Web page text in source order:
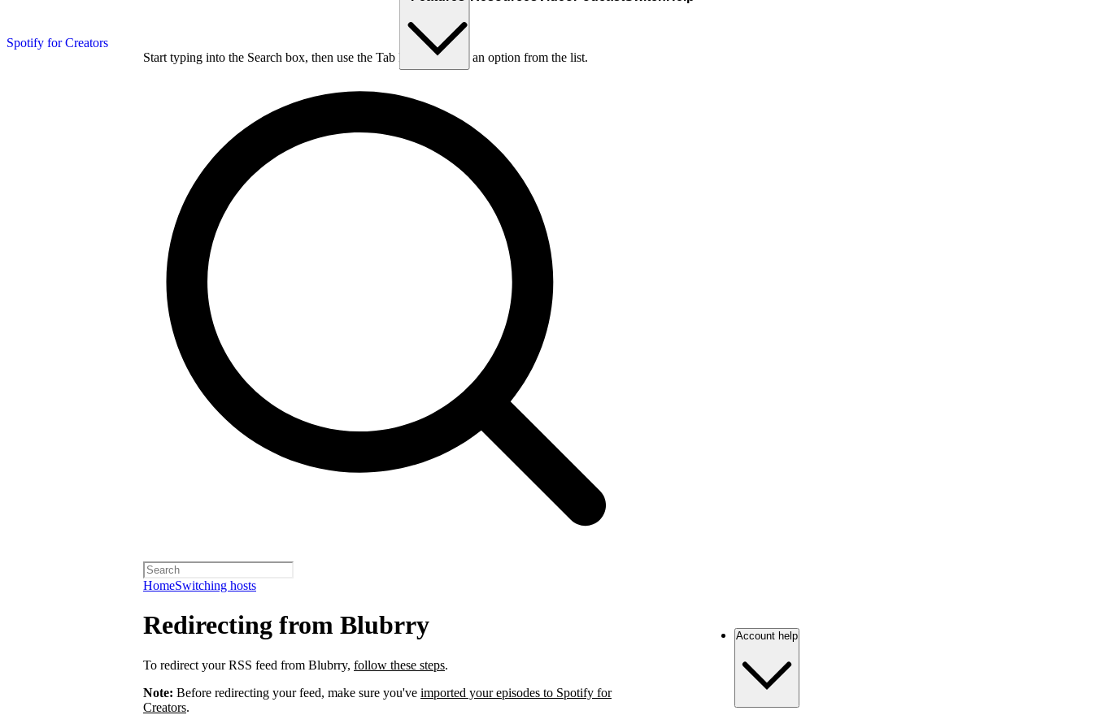
Spotify for Creators
Start typing into the Search box, then use the Tab key to choose an option from the list.
HomeSwitching hosts
Redirecting from Blubrry
To redirect your RSS feed from Blubrry, follow these steps.
Note: Before redirecting your feed, make sure you've imported your episodes to Spotify for
Creators.
Account help